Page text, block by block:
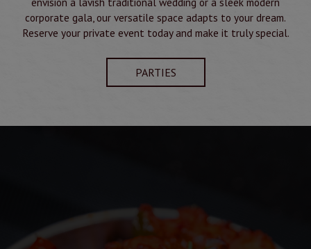
corporate gala, our versatile space adapts to your dream.
Reserve your private event today and make it truly special.
PARTIES